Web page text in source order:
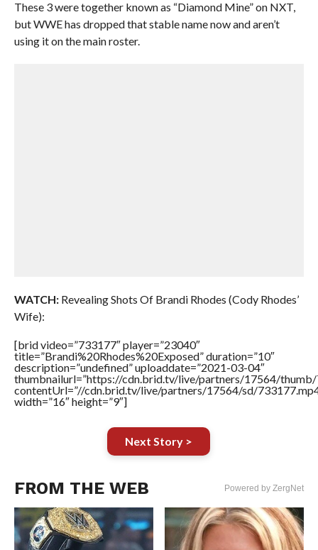
These 3 were together known as “Diamond Mine” on NXT,
but WWE has dropped that stable name now and aren’t
using it on the main roster.
WATCH:Revealing Shots Of Brandi Rhodes (Cody Rhodes’
Wife):
[brid video=”733177″ player=”23040″
title=”Brandi%20Rhodes%20Exposed” duration=”10″
description=”undefined” uploaddate=”2021-03-04″
thumbnailurl=”https://cdn.brid.tv/live/partners/17564/thumb/
contentUrl=”//cdn.brid.tv/live/partners/17564/sd/
width=”16″ height=”9″]
Next Story >
FROM THE WEB Powered by ZergNet